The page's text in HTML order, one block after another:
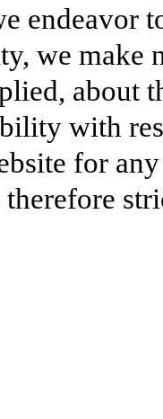
endeavor
we make
about
with
for